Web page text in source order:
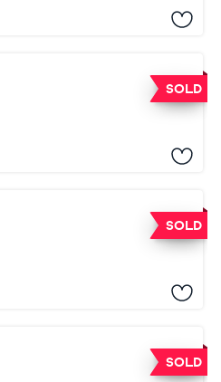
SOLD
SOLD
SOLD